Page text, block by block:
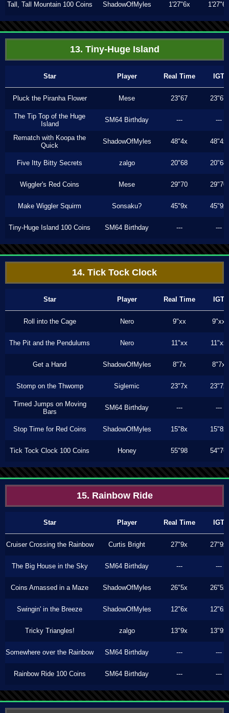
Tall, Tall Mountain 100 Coins ShadowOfMyles 1'27"6x 1'27"6x
13. Tiny-Huge Island
Star Player Real Time IGT
Pluck the Piranha Flower Mese 23"67 23"67
The Tip Top of the Huge
Island
SM64 Birthday --- ---
Rematch with Koopa the
Quick
ShadowOfMyles 48"4x 48"4x
Five Itty Bitty Secrets zalgo 20"68 20"68
Wiggler's Red Coins Mese 29"70 29"70
Make Wiggler Squirm Sonsaku? 45"9x 45"9x
Tiny-Huge Island 100 Coins SM64 Birthday --- ---
14. Tick Tock Clock
Star Player Real Time IGT
Roll into the Cage Nero 9"xx 9"xx
The Pit and the Pendulums Nero 11"xx 11"xx
Get a Hand ShadowOfMyles 8"7x 8"7x
Stomp on the Thwomp Siglemic 23"7x 23"7x
Timed Jumps on Moving
Bars
SM64 Birthday --- ---
Stop Time for Red Coins ShadowOfMyles 15"8x 15"8x
Tick Tock Clock 100 Coins Honey 55"98 54"76
15. Rainbow Ride
Star Player Real Time IGT
Cruiser Crossing the Rainbow Curtis Bright 27"9x 27"9x
The Big House in the Sky SM64 Birthday --- ---
Coins Amassed in a Maze ShadowOfMyles 26"5x 26"5x
Swingin' in the Breeze ShadowOfMyles 12"6x 12"6x
Tricky Triangles! zalgo 13"9x 13"9x
Somewhere over the Rainbow SM64 Birthday --- ---
Rainbow Ride 100 Coins SM64 Birthday --- ---